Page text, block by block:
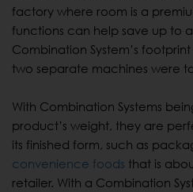
factory where room is a
functions can help save up to
Combination System’s
two separate machines were
With Combination Systems
product’s weight, they are
its finished form, such as
convenience foods that is
retailer. With a Combination